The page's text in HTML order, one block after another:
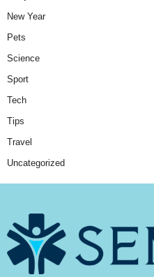
New Year
Pets
Science
Sport
Tech
Tips
Travel
Uncategorized